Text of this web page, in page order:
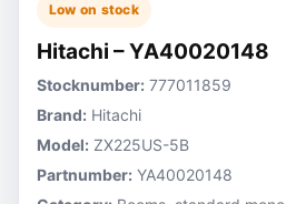
Low on stock
Hitachi – YA40020148
Stocknumber: 777011859
Brand: Hitachi
Model: ZX225US-5B
Partnumber: YA40020148